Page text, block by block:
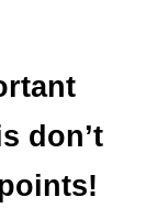
don’t